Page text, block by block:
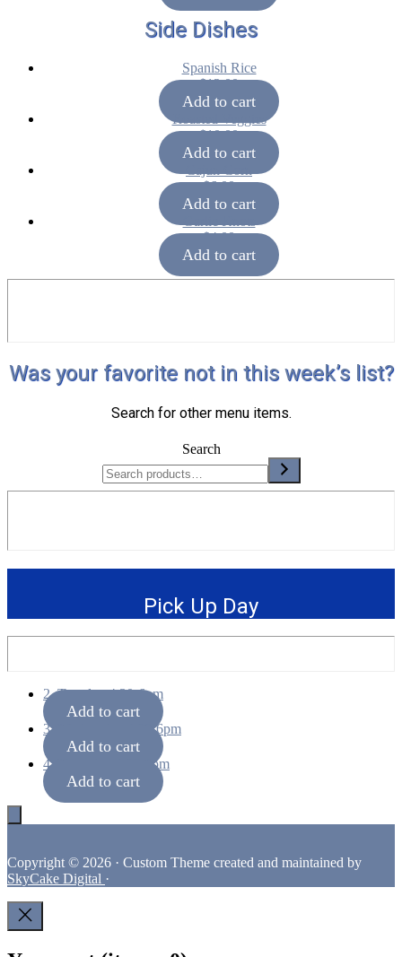
Side Dishes
Spanish Rice
$12.00
Add to cart
Roasted Veggies
$10.00
Add to cart
$6.00
Add to cart
$4.00
Add to cart
Was your favorite not in this week’s list?
Search for other menu items.
Search
Pick Up Day
2. Tuesday 4:30-6pm
Add to cart
3. Wednesday 4:30-6pm
Add to cart
4. Thursday 4:30-6pm
Add to cart
Footer
Copyright © 2026 · Custom Theme created and maintained by
SkyCake Digital ·